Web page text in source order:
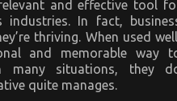
and effective tool
industries. In fact,
thriving. When used
and memorable way
many situations, they
quite manages.